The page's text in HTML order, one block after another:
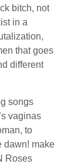
bitch, not
in a
that goes
different
songs
vaginas
to
dawn! make
Roses